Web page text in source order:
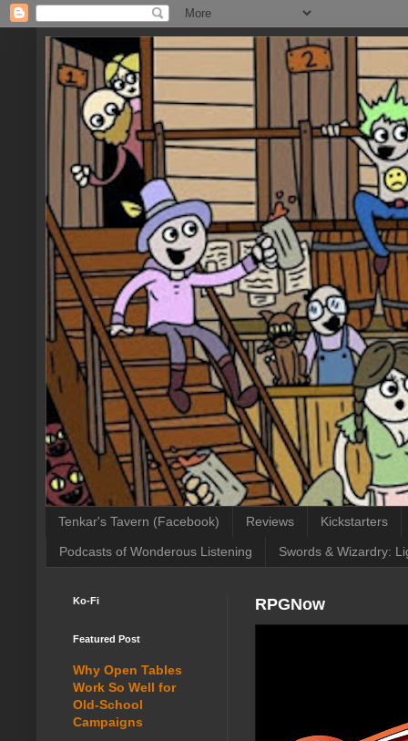
Tenkar's Tavern (Facebook) Reviews Kickstarters
Podcasts of Wonderous Listening Swords & Wizardry:
RPGNow
Ko-Fi
Featured Post
Why Open Tables
Work So Well for
Old-School
Campaigns